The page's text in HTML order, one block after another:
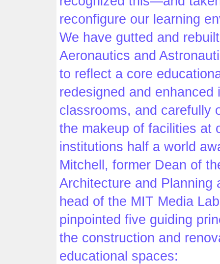
reconfigure our learning
We have gutted and
Aeronautics and
to reflect a core
redesigned and enhanced
classrooms, and carefully
the makeup of facilities at
institutions half a world
Mitchell, former Dean of
Architecture and Planning
head of the MIT Media
pinpointed five guiding
the construction and
educational spaces: